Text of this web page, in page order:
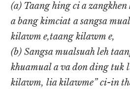
(a) Taang hing ci a
a bang kimciat a sangsa
kilawm e,taang kilawm e,
(b) Sangsa mualsuah leh
khuamual a va don ding tuk
kilawm, lia kilawme” ci-in